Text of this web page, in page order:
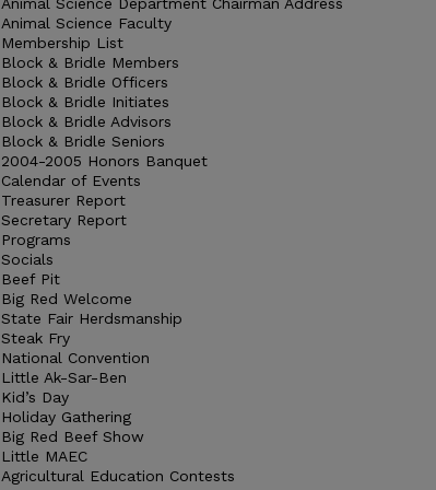
Animal Science Faculty
Membership List
Block & Bridle Members
Block & Bridle Officers
Block & Bridle Initiates
Block & Bridle Advisors
Block & Bridle Seniors
2004-2005 Honors Banquet
Calendar of Events
Treasurer Report
Secretary Report
Programs
Socials
Beef Pit
Big Red Welcome
State Fair Herdsmanship
Steak Fry
National Convention
Little Ak-Sar-Ben
Kid’s Day
Holiday Gathering
Big Red Beef Show
Little MAEC
Agricultural Education Contests